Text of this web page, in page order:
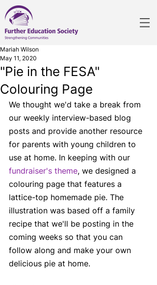
"Pie in the FESA"
Colouring Page
Mariah Wilson
May 11, 2020
We thought we'd take a break from
our weekly interview-based blog
posts and provide another resource
for parents with young children to
use at home. In keeping with our
fundraiser's theme, we designed a
colouring page that features a
lattice-top homemade pie. The
illustration was based off a family
recipe that we'll be posting in the
coming weeks so that you can
follow along and make your own
delicious pie at home.